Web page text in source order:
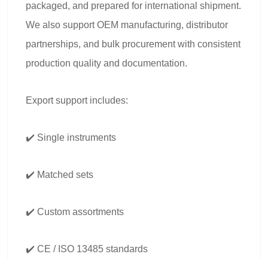
packaged, and prepared for international shipment.
We also support OEM manufacturing, distributor
partnerships, and bulk procurement with consistent
production quality and documentation.
Export support includes:
✔️ Single instruments
✔️ Matched sets
✔️ Custom assortments
✔️ CE / ISO 13485 standards